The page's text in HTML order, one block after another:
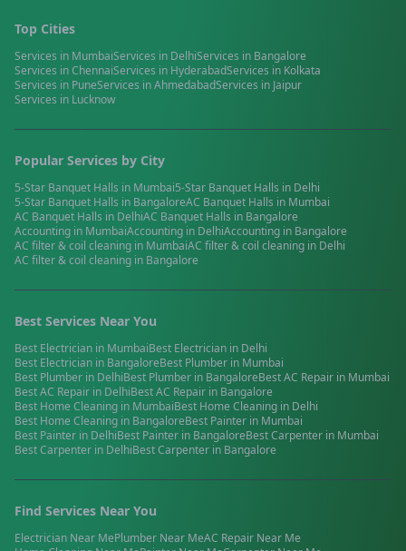
Top Cities
Services in MumbaiServices in DelhiServices in Bangalore
Services inChennaiServices in HyderabadServices in Kolkata
Services in PuneServices inAhmedabadServices in Jaipur
Services in Lucknow
Popular Services by City
5-Star Banquet Halls in Mumbai5-Star Banquet Halls in Delhi
5-Star Banquet Halls in BangaloreAC Banquet Halls in Mumbai
AC Banquet Halls in DelhiAC Banquet Halls in Bangalore
Accounting in MumbaiAccounting in DelhiAccounting in Bangalore
AC filter & coil cleaning in MumbaiAC filter & coil cleaning in Delhi
AC filter & coil cleaning in Bangalore
Best Services Near You
Best Electrician in MumbaiBest Electrician in Delhi
Best Electrician in BangaloreBest Plumber in Mumbai
Best Plumber in DelhiBest Plumber in BangaloreBestAC Repair in Mumbai
BestAC Repair in DelhiBestAC Repair in Bangalore
Best Home Cleaning in MumbaiBest Home Cleaning in Delhi
Best Home Cleaning in BangaloreBest Painter in Mumbai
Best Painter in DelhiBest Painter in BangaloreBestCarpenter in Mumbai
BestCarpenter in DelhiBestCarpenter in Bangalore
Find Services Near You
Electrician Near MePlumber Near MeAC Repair Near Me